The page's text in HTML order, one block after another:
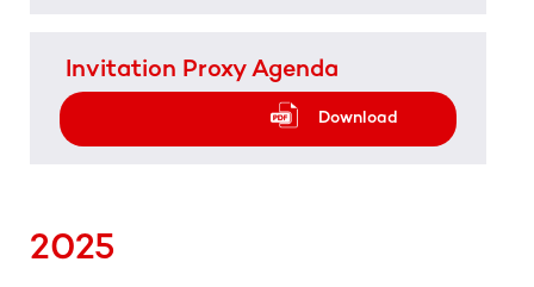
Invitation Proxy Agenda
Download
2025